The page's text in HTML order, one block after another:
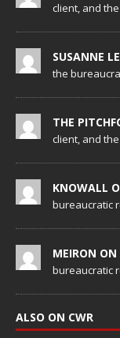
client, and
SUSANNE
the
THE
client, and
KNOWALL
bureaucratic
MEIRON ON
bureaucratic
ALSO ON CWR